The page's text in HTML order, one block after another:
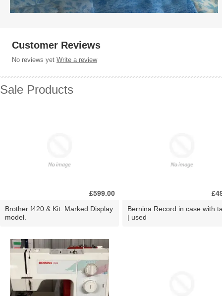
Customer Reviews
No reviews yet Write a review
Sale Products
£599.00
Brother f420 & Kit. Marked Display
model.
Bernina Record in case with
| used